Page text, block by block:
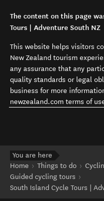
The content on this page
Tours | Adventure South NZ
This website helps visitors
New Zealand tourism
any assurance that any
quality standards or legal
business for more
newzealand.com terms of
You are here
Home
Things to do
Guided cycling tours
South Island Cycle Tours |